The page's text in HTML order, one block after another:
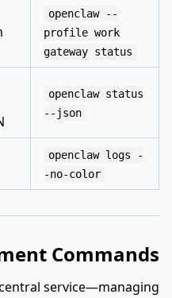
openclaw --
profile work
gateway status
openclaw status
--json
openclaw logs -
-no-color
Commands
service—managing